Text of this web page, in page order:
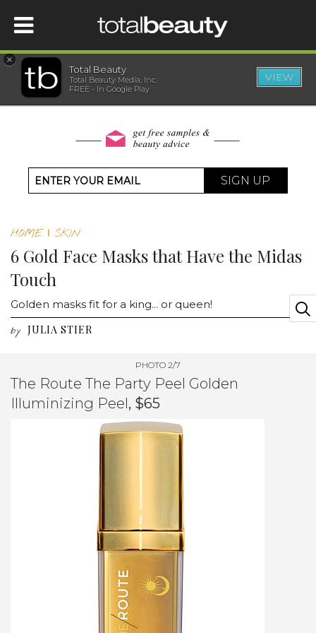
HOME
WELLNESS
SHOP
×
Total Beauty
Total Beauty Media, Inc.
FREE - In Google Play
VIEW
SIGN UP
HOME| SKIN
6 Gold Face Masks that Have the Midas
Touch
Golden masks fit for a king... or queen!
by JULIA STIER
PHOTO 2/7
The Route The Party Peel Golden
Illuminizing Peel, $65